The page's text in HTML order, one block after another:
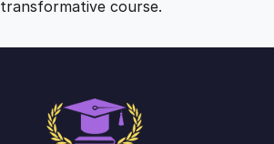
transformative course.